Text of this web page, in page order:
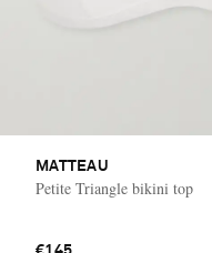
MATTEAU
Petite Triangle bikini top